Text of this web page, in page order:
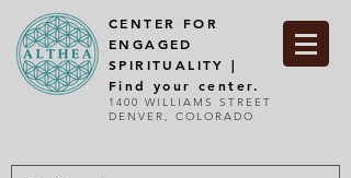
CENTER FOR
ENGAGED
SPIRITUALITY |
Find your center.
1400 WILLIAMS STREET
DENVER, COLORADO